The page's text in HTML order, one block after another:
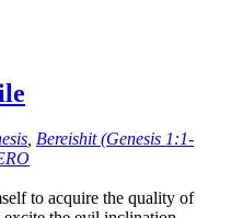
, Bereishit (Genesis 1:1-
to acquire the quality of